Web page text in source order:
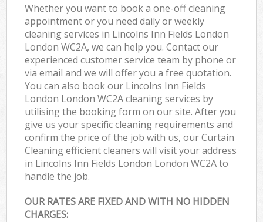
Whether you want to book a one-off cleaning
appointment or you need daily or weekly
cleaning services in Lincolns Inn Fields London
London WC2A, we can help you. Contact our
experienced customer service team by phone or
via email and we will offer you a free quotation.
You can also book our Lincolns Inn Fields
London London WC2A cleaning services by
utilising the booking form on our site. After you
give us your specific cleaning requirements and
confirm the price of the job with us, our Curtain
Cleaning efficient cleaners will visit your address
in Lincolns Inn Fields London London WC2A to
handle the job.
OUR RATES ARE FIXED AND WITH NO HIDDEN
CHARGES: